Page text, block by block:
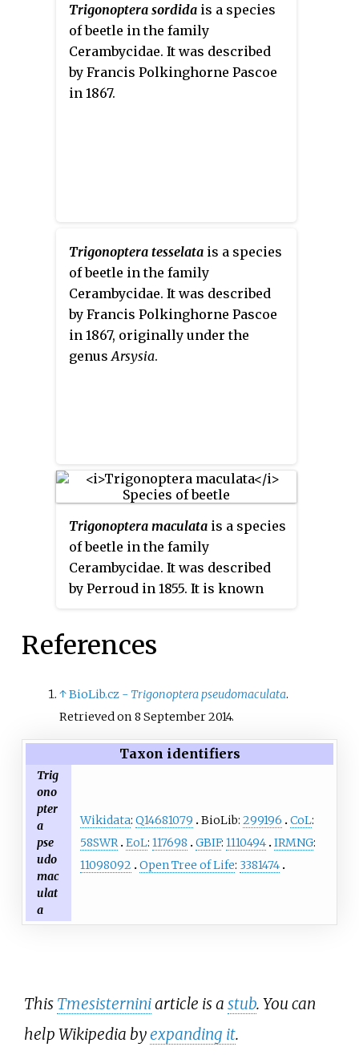
Trigonoptera sordida is a species
of beetle in the family
Cerambycidae. It was described
by Francis Polkinghorne Pascoe
in 1867.
Trigonoptera tesselata is a species
of beetle in the family
Cerambycidae. It was described
by Francis Polkinghorne Pascoe
in 1867, originally under the
genus Arsysia.
Trigonoptera maculata is a species
of beetle in the family
Cerambycidae. It was described
by Perroud in 1855. It is known
References
↑BioLib.cz - Trigonoptera pseudomaculata.
Retrieved on 8 September 2014.
Taxon identifiers
Trig
ono
pter
a
pse
udo
mac
ulat
a
Wikidata: Q14681079 BioLib: 299196 CoL:
58SWR
EoL: 117698 GBIF: 1110494 IRMNG:
11098092
Open Tree of Life: 3381474
This Tmesisterniniarticle is a stub. You can
help Wikipedia byexpanding it.